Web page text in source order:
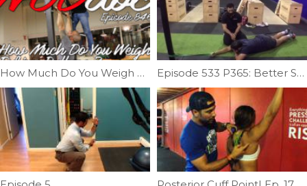
How Much Do You Weigh During Kipping Pull-ups | Ep. 846 Episode 533 P365: Better Shoulder Distraction